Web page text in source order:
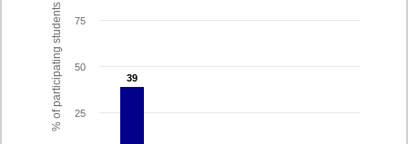
% of participating students 39
39
25
50
75